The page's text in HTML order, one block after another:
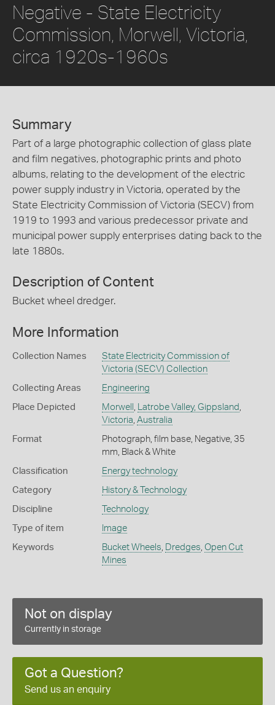
Negative - State Electricity
Commission, Morwell, Victoria,
circa 1920s-1960s
Summary
Part of a large photographic collection of glass plate
and film negatives, photographic prints and photo
albums, relating to the development of the electric
power supply industry in Victoria, operated by the
State Electricity Commission of Victoria (SECV) from
1919 to 1993 and various predecessor private and
municipal power supply enterprises dating back to the
late 1880s.
Description of Content
Bucket wheel dredger.
More Information
Collection Names
State Electricity Commission of
Victoria (SECV) Collection
Collecting Areas Engineering
Place Depicted Morwell Latrobe Valley, Gippsland
Victoria Australia
Format
Photograph, film base, Negative, 35
mm, Black & White
Classification Energy technology
Category History & Technology
Discipline Technology
Type of item Image
Keywords Bucket Wheels Dredges Open Cut
Mines
Not on display
Currently in storage
Got a Question?
Send us an enquiry